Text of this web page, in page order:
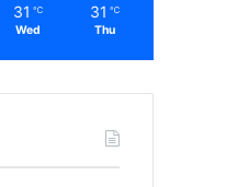
31 ℃
Wed
31 ℃
Thu